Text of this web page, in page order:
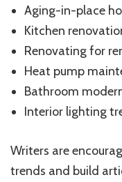
Aging-in-place
Kitchen
Renovating for
Heat pump
Bathroom
Interior lighting
Writers are
trends and build